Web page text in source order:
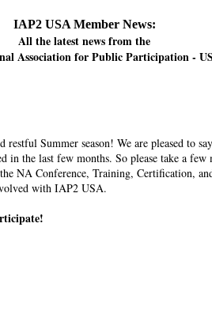
IAP2 USA Member News:
All the latest news from the
Association for Public Participation -
restful Summer season! We are pleased to
in the last few months. So please take a
NA Conference, Training, Certification,
with IAP2 USA.